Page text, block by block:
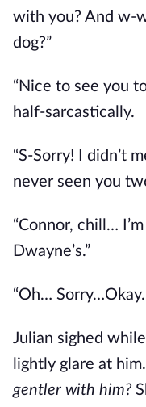
with you? And w-
dog?”
“Nice to see you
half-sarcastically.
“S-Sorry! I didn’t
never seen you
“Connor, chill…
Dwayne’s.”
“Oh…
Julian sighed
lightly glare at him.
gentler with him?